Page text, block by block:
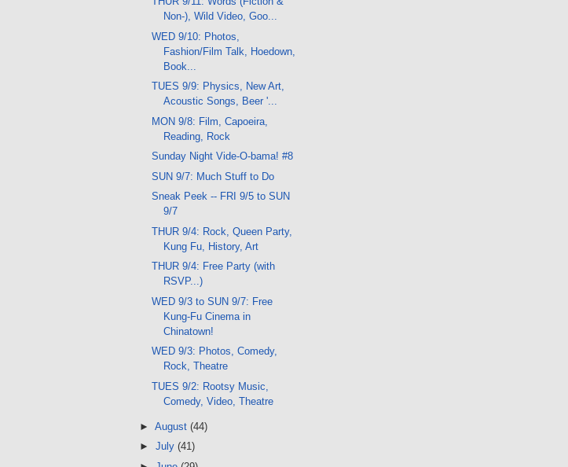
Non-), Wild Video, Goo...
WED 9/10: Photos,
Fashion/Film Talk, Hoedown,
Book...
TUES 9/9: Physics, New Art,
Acoustic Songs, Beer '...
MON 9/8: Film, Capoeira,
Reading, Rock
Sunday Night Vide-O-bama! #8
SUN 9/7: Much Stuff to Do
Sneak Peek -- FRI 9/5 to SUN
9/7
THUR 9/4: Rock, Queen Party,
Kung Fu, History, Art
THUR 9/4: Free Party (with
RSVP...)
WED 9/3 to SUN 9/7: Free
Kung-Fu Cinema in
Chinatown!
WED 9/3: Photos, Comedy,
Rock, Theatre
TUES 9/2: Rootsy Music,
Comedy, Video, Theatre
► August (44)
► July (41)